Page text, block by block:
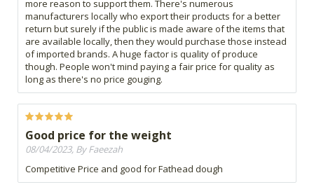
more reason to support them. There's numerous
manufacturers locally who export their products for a better
return but surely if the public is made aware of the items that
are available locally, then they would purchase those instead
of imported brands. A huge factor is quality of produce
though. People won't mind paying a fair price for quality as
long as there's no price gouging.
Good price for the weight
08/04/2023, By Faeezah
Competitive Price and good for Fathead dough